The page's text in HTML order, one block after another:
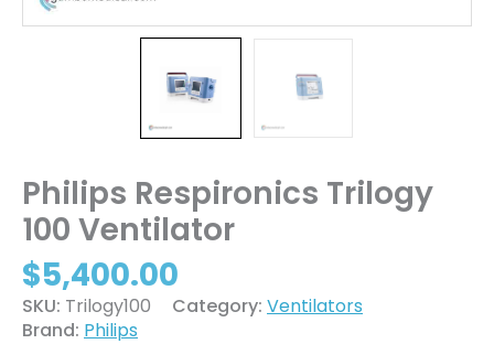
Philips Respironics Trilogy
100 Ventilator
$5,400.00
SKU: Trilogy100 Category: Ventilators
Brand: Philips